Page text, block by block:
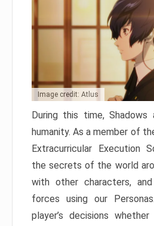
Image credit: Atlus
During this time, Shadows
humanity. As a member of
Extracurricular Execution
the secrets of the world
with other characters,
forces using our
player’s decisions